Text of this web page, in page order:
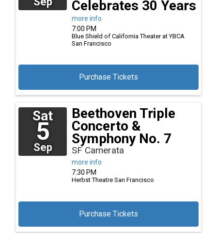
Celebrates 30 Years
more info
Purchase Tickets
7:00 PM
Blue Shield of California Theater at YBCA
San Francisco
Sat
5
Sep
Beethoven Triple
Concerto &
Symphony No. 7
SF Camerata
more info
Purchase Tickets
7:30 PM
Herbst Theatre San Francisco